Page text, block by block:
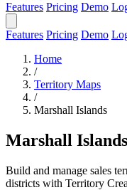
Features Pricing Demo
Features Pricing Demo
Home
/
Territory Maps
/
Marshall Islands
Marshall
Build and manage sales
districts with Territory